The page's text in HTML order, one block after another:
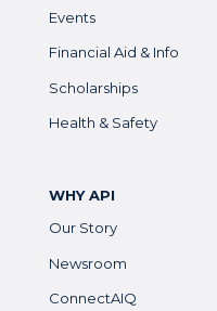
Events
Financial Aid & Info
Scholarships
Health & Safety
WHY API
Our Story
Newsroom
ConnectAIQ